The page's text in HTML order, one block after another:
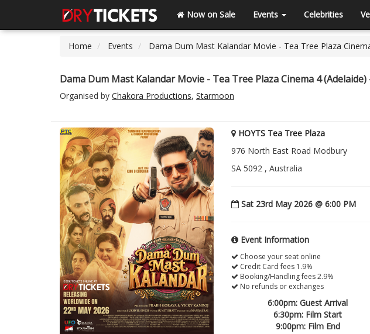
Now on Sale Events Celebrities
Home Events Dama Dum Mast Kalandar Movie - Tea Tree Plaza
Dama Dum Mast Kalandar Movie - Tea Tree Plaza Cinema 4
Organised by Chakora Productions, Starmoon
HOYTS Tea Tree Plaza
976 North East Road Modbury
SA 5092 , Australia
Sat 23rd May 2026 @ 6:00 PM
Event Information
Choose your seat online
Credit Card fees 1.9%
Booking/Handling fees 2.9%
No refunds or exchanges
6:00pm: Guest Arrival
6:30pm: Film Start
9:00pm: Film End